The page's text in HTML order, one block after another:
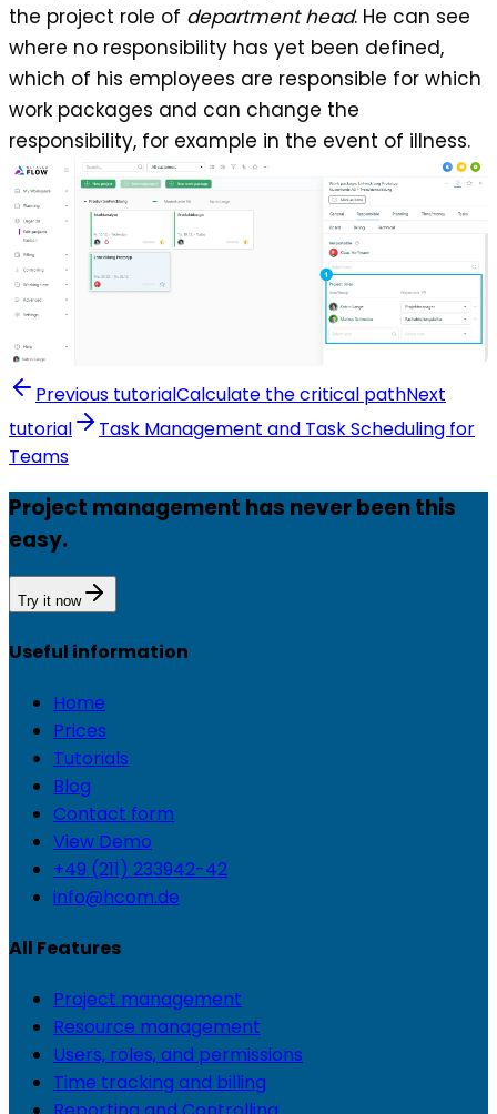
the project role of department head. He can see
where no responsibility has yet been defined,
which of his employees are responsible for which
work packages and can change the
responsibility, for example in the event of illness.
Previous tutorialCalculate the critical pathNext
tutorial
Task Management and Task Scheduling for
Teams
Project management has never been this
easy.
Try it now
Useful information
Home
Prices
Tutorials
Blog
Contact form
View Demo
+49 (211) 233942-42
info@hcom.de
All Features
Project management
Resource management
Users, roles, and permissions
Time tracking and billing